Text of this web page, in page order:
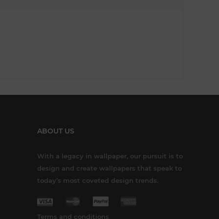
ABOUT US
With a legacy in wallpaper, our pursuit is to
design and create wallpapers that speak to
today’s most coveted design trends.
Terms and conditions